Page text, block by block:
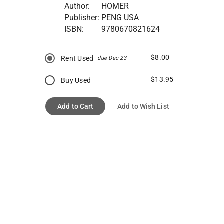
Author:
HOMER
Publisher: PENG USA
ISBN:
9780670821624
Rent Used due Dec 23 $8.00
Buy Used $13.95
Add to Cart Add to Wish List